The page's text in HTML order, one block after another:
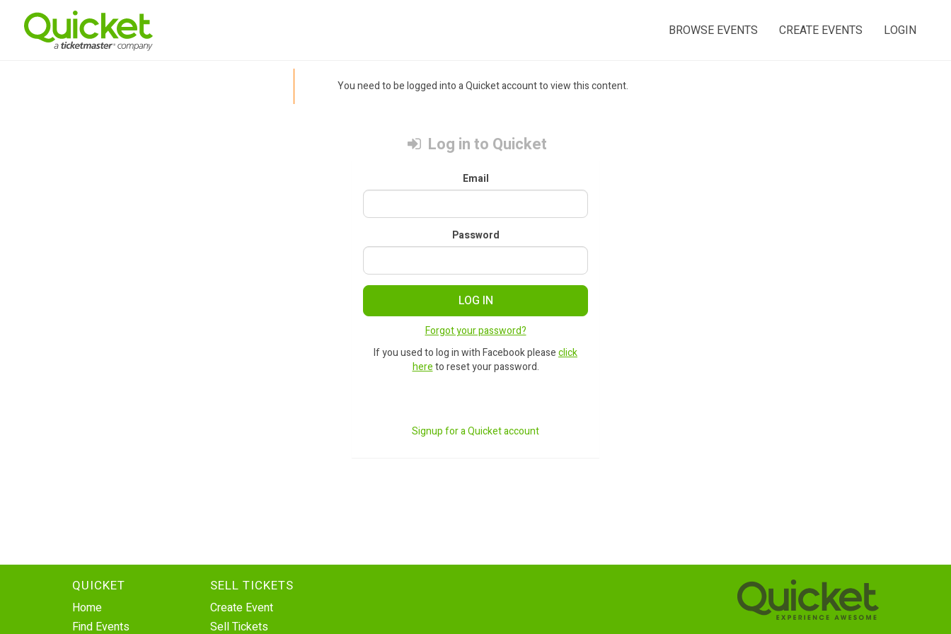
BROWSE EVENTS CREATE EVENTS LOGIN
You need to be logged into a Quicket account to view this content.
Log in to Quicket
Email
Password
LOG IN
Forgot your password?
If you used to log in with Facebook pleaseclick
hereto reset your password.
Signup for a Quicket account
QUICKET
Home
Find Events
SELL TICKETS
Create Event
Sell Tickets